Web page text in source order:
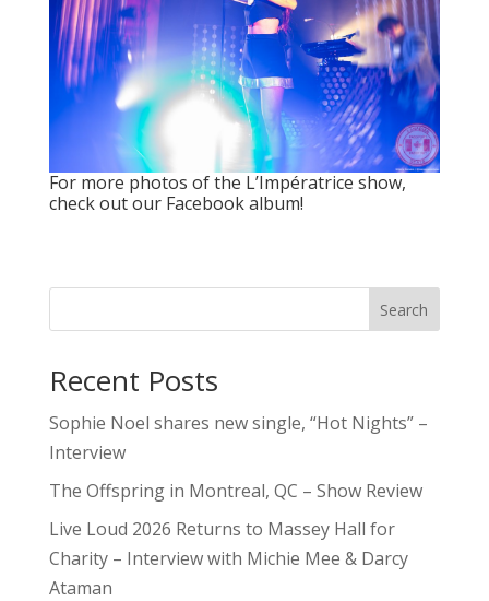
For more photos of the L’Impératrice show,
check out our Facebook album!
Search
Recent Posts
Sophie Noel shares new single, “Hot Nights” –
Interview
The Offspring in Montreal, QC – Show Review
Live Loud 2026 Returns to Massey Hall for
Charity – Interview with Michie Mee & Darcy
Ataman